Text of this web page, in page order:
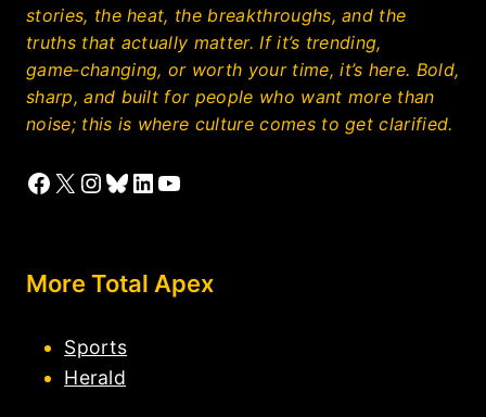
stories, the heat, the breakthroughs, and the
truths that actually matter. If it’s trending,
game‑changing, or worth your time, it’s here. Bold,
sharp, and built for people who want more than
noise; this is where culture comes to get clarified.
Facebook
X Instagram
Bluesky
LinkedIn
YouTube
More Total Apex
Sports
Herald